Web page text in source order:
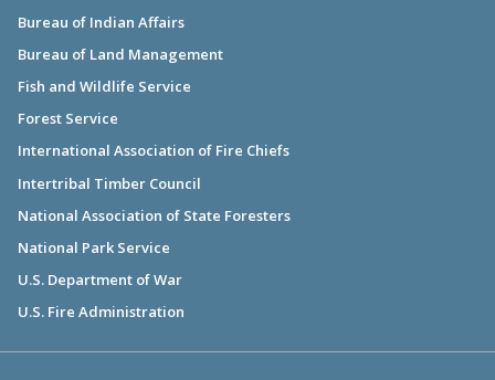
Bureau of Indian Affairs
Bureau of Land Management
Fish and Wildlife Service
Forest Service
International Association of Fire Chiefs
Intertribal Timber Council
National Association of State Foresters
National Park Service
U.S. Department of War
U.S. Fire Administration